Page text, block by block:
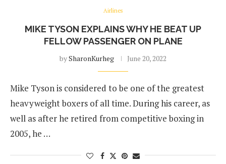
Airlines
MIKE TYSON EXPLAINS WHY HE BEAT UP
FELLOW PASSENGER ON PLANE
bySharonKurheg June 20, 2022
Mike Tyson is considered to be one of the greatest
heavyweight boxers of all time. During his career, as
well as after he retired from competitive boxing in
2005, he …